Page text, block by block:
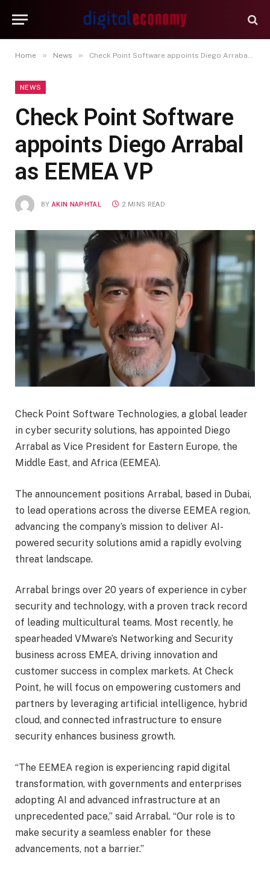
Home » News » Check Point Software appoints Diego Arrabal as EEMEA VP
NEWS
Check Point Software
appoints Diego Arrabal
as EEMEA VP
BY AKIN NAPHTAL 2 MINS READ
Check Point Software Technologies, a global leader
in cyber security solutions, has appointed Diego
Arrabal as Vice President for Eastern Europe, the
Middle East, and Africa (EEMEA).
The announcement positions Arrabal, based in Dubai,
to lead operations across the diverse EEMEA region,
advancing the company’s mission to deliver AI-
powered security solutions amid a rapidly evolving
threat landscape.
Arrabal brings over 20 years of experience in cyber
security and technology, with a proven track record
of leading multicultural teams. Most recently, he
spearheaded VMware’s Networking and Security
business across EMEA, driving innovation and
customer success in complex markets. At Check
Point, he will focus on empowering customers and
partners by leveraging artificial intelligence, hybrid
cloud, and connected infrastructure to ensure
security enhances business growth.
“The EEMEA region is experiencing rapid digital
transformation, with governments and enterprises
adopting AI and advanced infrastructure at an
unprecedented pace,” said Arrabal. “Our role is to
make security a seamless enabler for these
advancements, not a barrier.”